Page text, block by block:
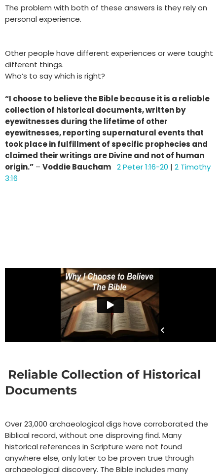
The problem with both of these answers is they rely on
personal experience.
Other people have different experiences or were taught
different things.
Who’s to say which is right?
“I choose to believe the Bible because it is a reliable
collection of historical documents,written by
eyewitnesses during the lifetime of other
eyewitnesses, reporting supernatural events that
took place in fulfillment of specific prophecies and
claimed their writings areDivine and not of human
origin.” – Voddie Baucham 2 Peter 1:16-20 | 2 Timothy
3:16
Reliable Collection of Historical
Documents
Over 23,000 archaeological digs have corroborated the
Biblical record, without one disproving find. Many
historical references in Scripture were not found
anywhere else, only later to be proven true through
archaeological discovery. The Bible includes many